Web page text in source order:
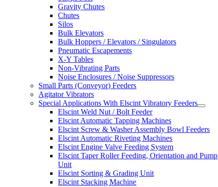
Gravity Chutes
Chutes
Silos
Bulk Elevators
Bulk Hoppers / Elevators / Singulators
Pneumatic Escapements
X-Y Tables
Non-Vibrating Parts
Noise Enclosures / Noise Suppressors
Small Parts (Conveyor) Feeders
Agitator Vibrators
Special Applications With Elscint Vibratory Feeders
Elscint Weld Nut / Bolt Feeder
Elscint Automatic Tapping Machines
Elscint Screw & Washer Assembly Bowl Feeders
Elscint Automatic Riveting Machines
Elscint Engine Valve Feeding System
Elscint Taper Roller Feeding, Orientation and Pump
Unit
Elscint Sorting & Grading Unit
Elscint Stacking Machine